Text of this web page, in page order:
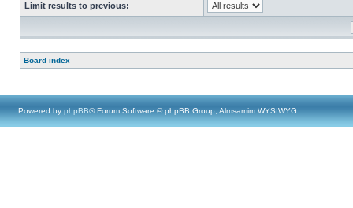
Limit results to previous:
Board index
Powered by phpBB® Forum Software © phpBB Group, Almsamim WYSIWYG